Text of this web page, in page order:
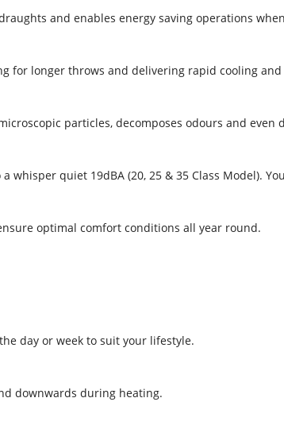
and enables energy saving operations
for longer throws and delivering rapid cooling
particles, decomposes odours and even
quiet 19dBA (20, 25 & 35 Class Model).
optimal comfort conditions all year round.
day or week to suit your lifestyle.
downwards during heating.